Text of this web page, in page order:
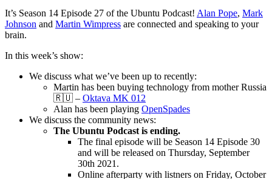
It’s Season 14 Episode 27 of the Ubuntu Podcast! Alan Pope, Mark
Johnson and Martin Wimpress are connected and speaking to your
brain.
In this week’s show:
We discuss what we’ve been up to recently:
Martin has been buying technology from mother Russia
🇷🇺 – Oktava MK 012
Alan has been playing OpenSpades
We discuss the community news:
The Ubuntu Podcast is ending.
The final episode will be Season 14 Episode 30
and will be released on Thursday, September
30th 2021.
Online afterparty with listners on Friday, October